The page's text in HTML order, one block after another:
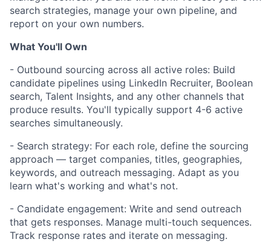
search strategies, manage your own pipeline, and
report on your own numbers.
What You'll Own
- Outbound sourcing across all active roles: Build
candidate pipelines using LinkedIn Recruiter, Boolean
search, Talent Insights, and any other channels that
produce results. You'll typically support 4-6 active
searches simultaneously.
- Search strategy: For each role, define the sourcing
approach — target companies, titles, geographies,
keywords, and outreach messaging. Adapt as you
learn what's working and what's not.
- Candidate engagement: Write and send outreach
that gets responses. Manage multi-touch sequences.
Track response rates and iterate on messaging.